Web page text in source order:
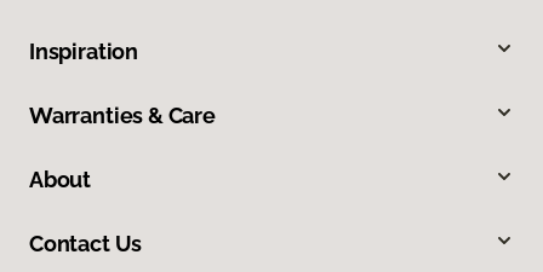
Inspiration
Warranties & Care
About
Contact Us